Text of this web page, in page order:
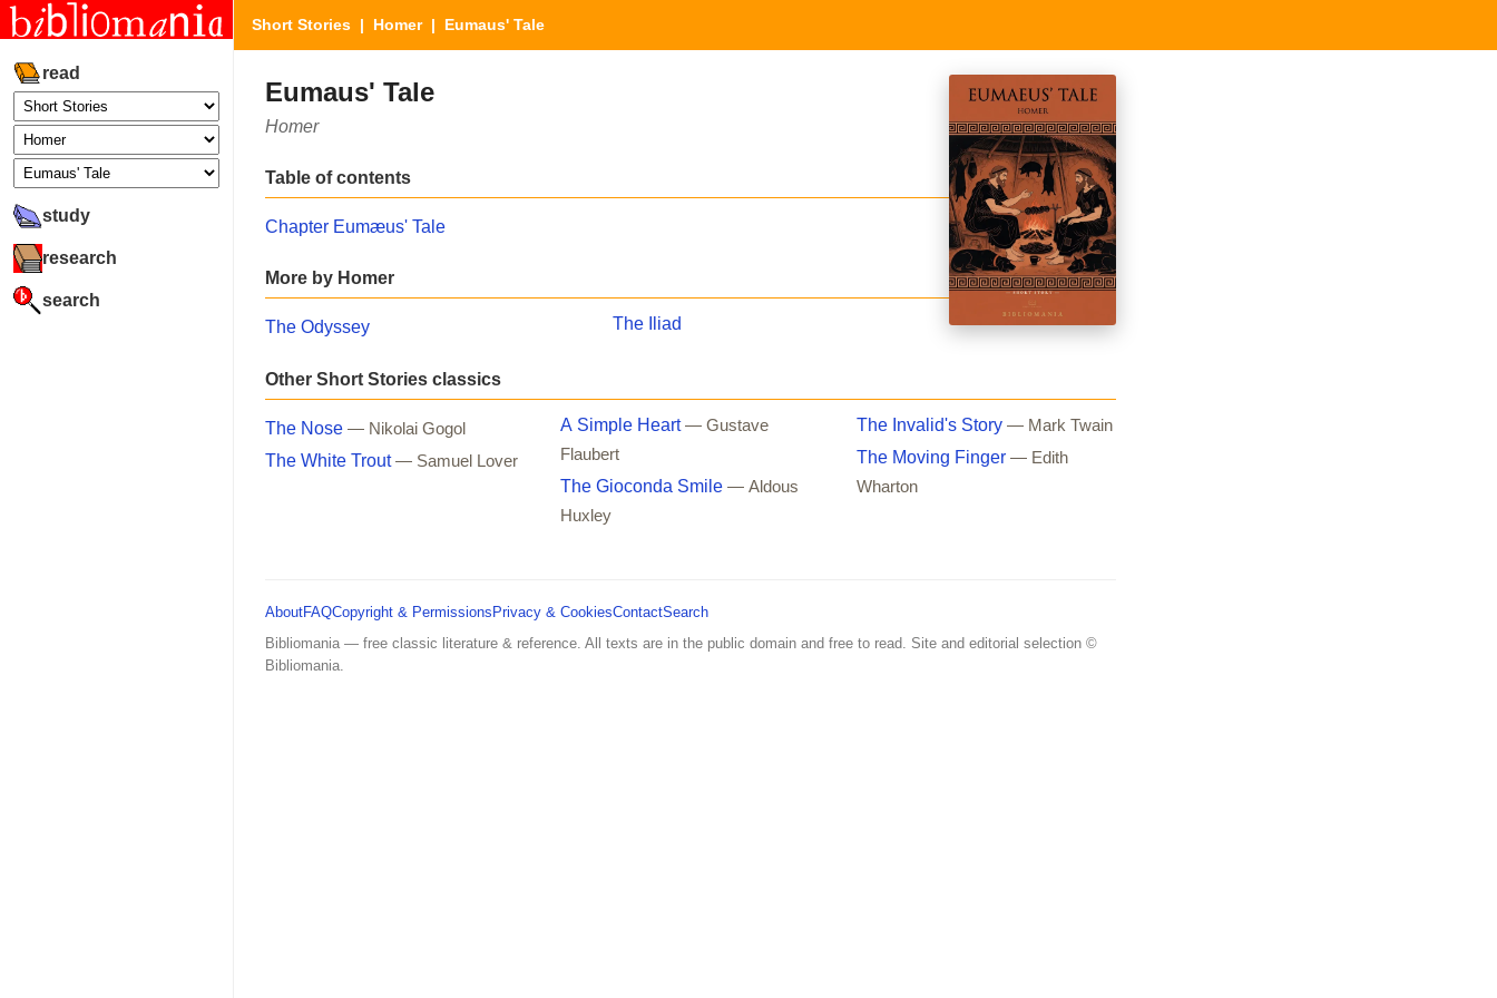
read
study
research
search
Short Stories | Homer| Eumaus' Tale
Eumaus' Tale
Homer
Table of contents
Chapter Eumæus' Tale
More by Homer
The Odyssey The Iliad
Other Short Stories classics
The Nose — Nikolai Gogol
The White Trout — Samuel Lover
A Simple Heart — Gustave
Flaubert
The Gioconda Smile — Aldous
Huxley
The Invalid's Story — Mark Twain
The Moving Finger — Edith
Wharton
AboutFAQCopyright & Permissions Privacy & CookiesContactSearch
Bibliomania — free classic literature & reference. All texts are in the public domain and free to read. Site and editorial selection ©
Bibliomania.